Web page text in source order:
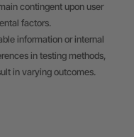
contingent upon user
factors.
information or internal
in testing methods,
in varying outcomes.